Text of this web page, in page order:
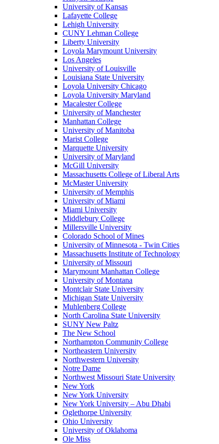
University of Kansas
Lafayette College
Lehigh University
CUNY Lehman College
Liberty University
Loyola Marymount University
Los Angeles
University of Louisville
Louisiana State University
Loyola University Chicago
Loyola University Maryland
Macalester College
University of Manchester
Manhattan College
University of Manitoba
Marist College
Marquette University
University of Maryland
McGill University
Massachusetts College of Liberal Arts
McMaster University
University of Memphis
University of Miami
Miami University
Middlebury College
Millersville University
Colorado School of Mines
University of Minnesota - Twin Cities
Massachusetts Institute of Technology
University of Missouri
Marymount Manhattan College
University of Montana
Montclair State University
Michigan State University
Muhlenberg College
North Carolina State University
SUNY New Paltz
The New School
Northampton Community College
Northeastern University
Northwestern University
Notre Dame
Northwest Missouri State University
New York
New York University
New York University – Abu Dhabi
Oglethorpe University
Ohio University
University of Oklahoma
Ole Miss